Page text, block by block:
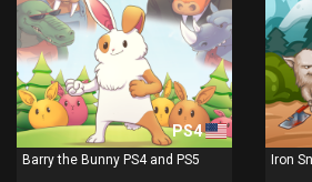
PS4
Barry the Bunny PS4 and PS5 Iron